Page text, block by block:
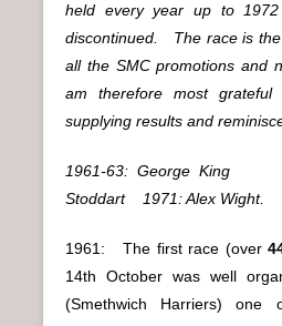
held every year up to
discontinued. The race is
all the SMC promotions
am therefore most
supplying results and
1961-63: George
Stoddart 1971: Alex Wight.
1961: The first race (over
14th October was well
(Smethwich Harriers) one